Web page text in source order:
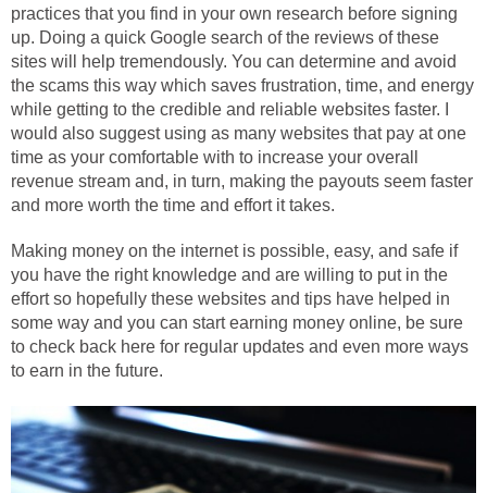
practices that you find in your own research before signing
up. Doing a quick Google search of the reviews of these
sites will help tremendously. You can determine and avoid
the scams this way which saves frustration, time, and energy
while getting to the credible and reliable websites faster. I
would also suggest using as many websites that pay at one
time as your comfortable with to increase your overall
revenue stream and, in turn, making the payouts seem faster
and more worth the time and effort it takes.
Making money on the internet is possible, easy, and safe if
you have the right knowledge and are willing to put in the
effort so hopefully these websites and tips have helped in
some way and you can start earning money online, be sure
to check back here for regular updates and even more ways
to earn in the future.